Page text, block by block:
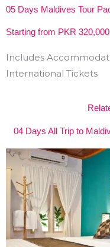
05 Days Maldives Tour
Starting from PKR 320,000
Includes
International Tickets
04 Days All Trip to